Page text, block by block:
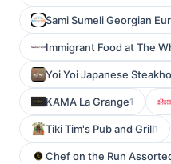
Sami Sumeli Georgian
Immigrant Food at The
Yoi Yoi Japanese
KAMA La Grange1
Tiki Tim's Pub and Grill1
Chef on the Run